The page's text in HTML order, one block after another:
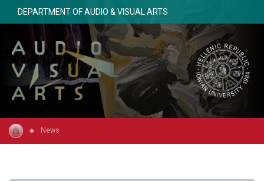
DEPARTMENT OF AUDIO & VISUAL ARTS
News